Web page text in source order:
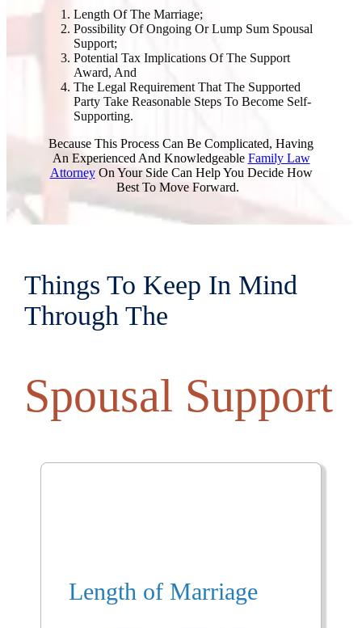
Length Of The Marriage;
Possibility Of Ongoing Or Lump Sum Spousal
Support;
Potential Tax Implications Of The Support
Award, And
The Legal Requirement That The Supported
Party Take Reasonable Steps To Become Self-
Supporting.
Because This Process Can Be Complicated, Having
An Experienced And Knowledgeable Family Law
AttorneyOn Your Side Can Help You Decide How
Best To Move Forward.
Things To Keep In Mind
Through The
Spousal Support
Length of Marriage